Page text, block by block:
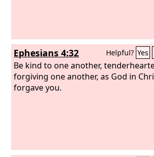
Ephesians 4:32 Helpful? Yes
Be kind to one another,
forgiving one another, as God in
forgave you.